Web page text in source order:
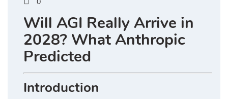
Will AGI Really Arrive in
2028? What Anthropic
Predicted
Introduction